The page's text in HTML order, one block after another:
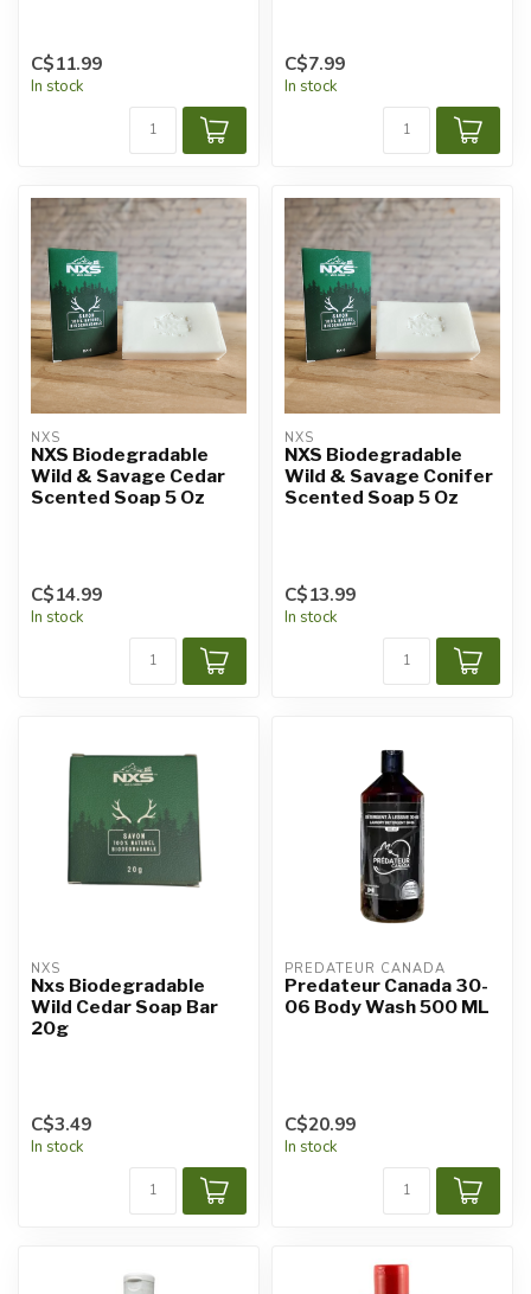
C$11.99
In stock
C$7.99
In stock
NXS
NXS Biodegradable
Wild & Savage Cedar
Scented Soap 5 Oz
C$14.99
In stock
NXS
NXS Biodegradable
Wild & Savage Conifer
Scented Soap 5 Oz
C$13.99
In stock
NXS
Nxs Biodegradable
Wild Cedar Soap Bar
20g
C$3.49
In stock
PREDATEUR CANADA
Predateur Canada 30-
06 Body Wash 500 ML
C$20.99
In stock